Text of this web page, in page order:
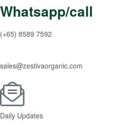
Whatsapp/call
(+65) 8589 7592
sales@zestivaorganic.com
Daily Updates